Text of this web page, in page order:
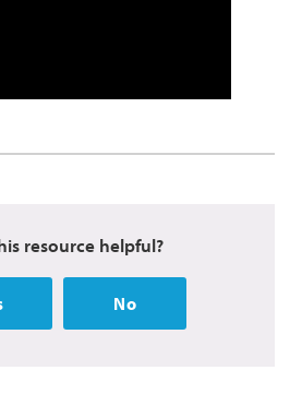
resource helpful?
No